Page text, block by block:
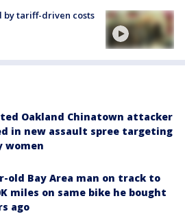
by tariff-driven costs
Oakland Chinatown attacker
in new assault spree targeting
women
old Bay Area man on track to
miles on same bike he bought
ago